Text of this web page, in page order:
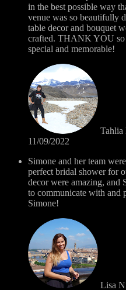
in the best possible way
venue was so beautifully
table decor and bouquet
crafted. THANK YOU so
special and memorable!
Tahlia
11/09/2022
Simone and her team
perfect bridal shower for
decor were amazing, and
to communicate with and
Simone!
Lisa